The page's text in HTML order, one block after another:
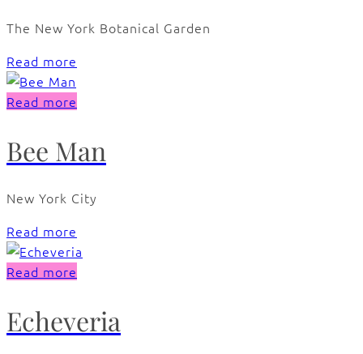
The New York Botanical Garden
Read more
Read more
Bee Man
New York City
Read more
Read more
Echeveria